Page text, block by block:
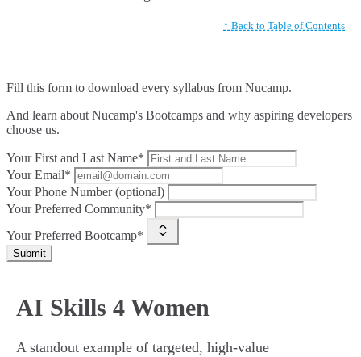
↑ Back to Table of Contents
Fill this form to download every syllabus from Nucamp.
And learn about Nucamp's Bootcamps and why aspiring developers
choose us.
Your First and Last Name*
Your Email*
Your Phone Number (optional)
Your Preferred Community*
Your Preferred Bootcamp*
Submit
AI Skills 4 Women
A standout example of targeted, high-value